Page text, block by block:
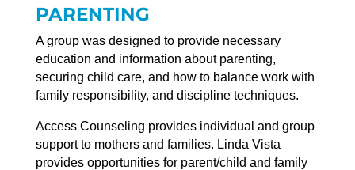
PARENTING
A group was designed to provide necessary
education and information about parenting,
securing child care, and how to balance work with
family responsibility, and discipline techniques.
Access Counseling provides individual and group
support to mothers and families. Linda Vista
provides opportunities for parent/child and family